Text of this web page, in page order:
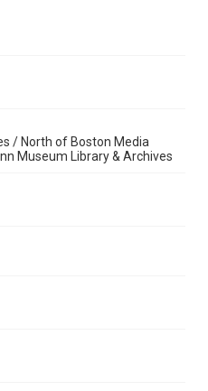
/ North of Boston Media
Museum Library & Archives